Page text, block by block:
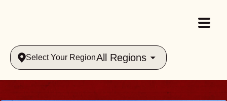
Select Your RegionAll Regions